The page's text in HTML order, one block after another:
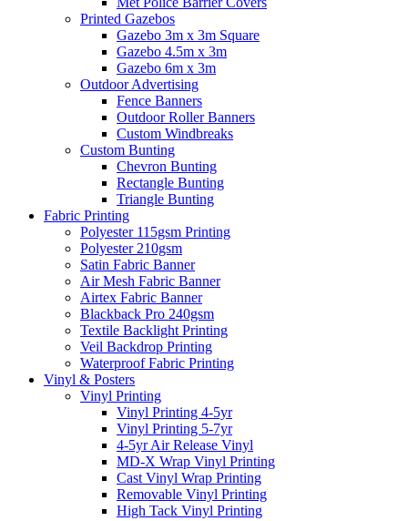
Printed Gazebos
Gazebo 3m x 3m Square
Gazebo 4.5m x 3m
Gazebo 6m x 3m
Outdoor Advertising
Fence Banners
Outdoor Roller Banners
Custom Windbreaks
Custom Bunting
Chevron Bunting
Rectangle Bunting
Triangle Bunting
Fabric Printing
Polyester 115gsm Printing
Polyester 210gsm
Satin Fabric Banner
Air Mesh Fabric Banner
Airtex Fabric Banner
Blackback Pro 240gsm
Textile Backlight Printing
Veil Backdrop Printing
Waterproof Fabric Printing
Vinyl & Posters
Vinyl Printing
Vinyl Printing 4-5yr
Vinyl Printing 5-7yr
4-5yr Air Release Vinyl
MD-X Wrap Vinyl Printing
Cast Vinyl Wrap Printing
Removable Vinyl Printing
High Tack Vinyl Printing